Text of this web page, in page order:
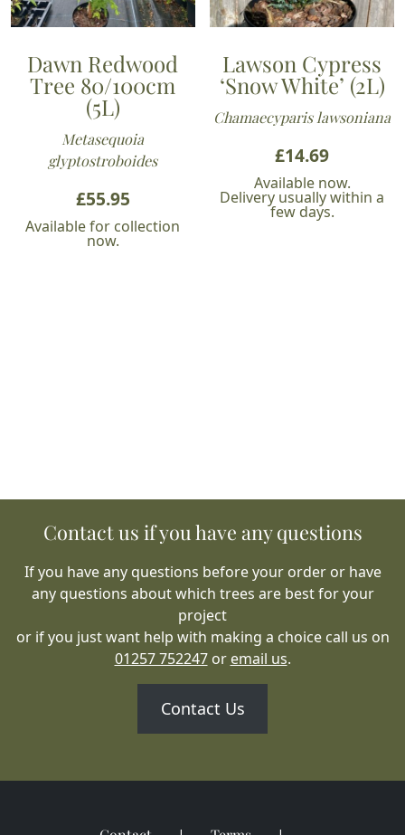
Dawn Redwood
Tree 80/100cm
(5L)
Metasequoia
glyptostroboides
£55.95
Available for collection
now.
Lawson Cypress
‘Snow White’ (2L)
Chamaecyparis lawsoniana
£14.69
Available now.
Delivery usually within a
few days.
Contact us if you have any questions
If you have any questions before your order or have
any questions about which trees are best for your
project
or if you just want help with making a choice call us on
01257 752247or email us.
Contact Us